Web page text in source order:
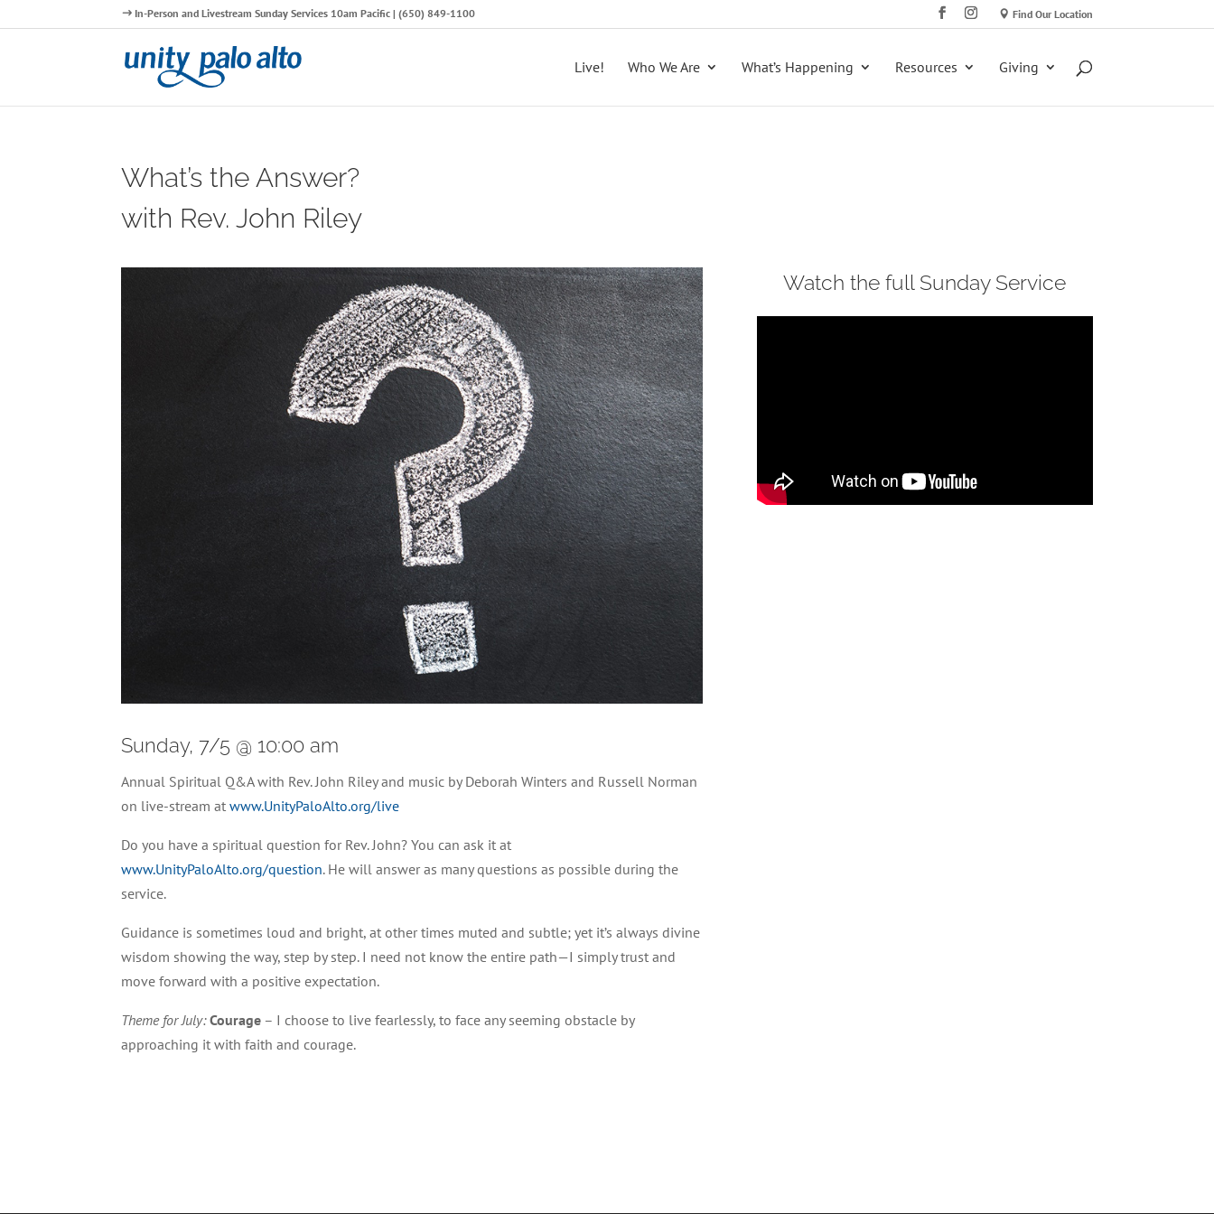
In-Person and Livestream Sunday Services 10am Pacific | (650) 849-1100 Find Our Location
Live! Who We Are What’s Happening Resources Giving
What’s the Answer?
with Rev. John Riley
Sunday, 7/5 @ 10:00 am
Annual Spiritual Q&A with Rev. John Riley and music by Deborah Winters and Russell Norman
on live-stream atwww.UnityPaloAlto.org/live
Do you have a spiritual question for Rev. John? You can ask it at
www.UnityPaloAlto.org/question. He will answer as many questions as possible during the
service.
Guidance is sometimes loud and bright, at other times muted and subtle; yet it’s always divine
wisdom showing the way, step by step. I need not know the entire path—I simply trust and
move forward with a positive expectation.
Theme for July: Courage – I choose to live fearlessly, to face any seeming obstacle by
approaching it with faith and courage.
Watch the full Sunday Service